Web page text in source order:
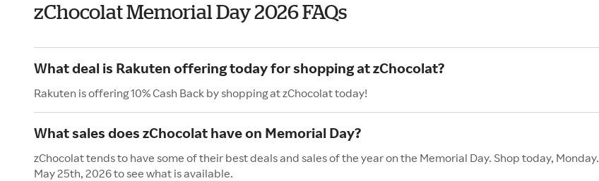
zChocolat Memorial Day 2026 FAQs
What deal is Rakuten offering today for shopping at zChocolat?
Rakuten is offering 10% Cash Back by shopping at zChocolat today!
What sales does zChocolat have on Memorial Day?
zChocolat tends to have some of their best deals and sales of the year on the Memorial Day. Shop today, Monday.
May 25th, 2026 to see what is available.